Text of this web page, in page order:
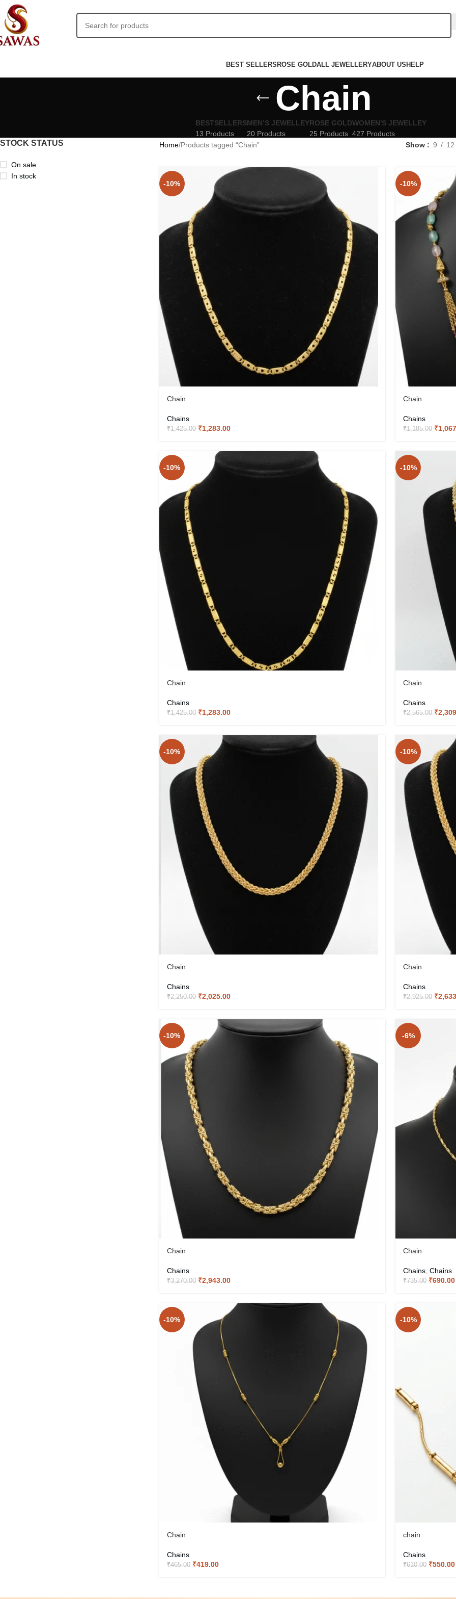
BEST SELLERSROSE GOLDALL JEWELLERYABOUT USHELP
Chain
BESTSELLERS
13 Products
MEN’S JEWELLEY
20 Products
ROSE GOLD
25 Products
WOMEN'S JEWELLEY
427 Products
STOCK STATUS
On sale
In stock
Home Products tagged “Chain” Show 9 12
-10%
Chain
Chains
₹1,425.00 ₹1,283.00
-10%
Chain
Chains
₹1,185.00 ₹
-10%
Chain
Chains
₹1,425.00 ₹1,283.00
-10%
Chain
Chains
₹2,565.00 ₹
-10%
Chain
Chains
₹2,250.00 ₹2,025.00
-10%
Chain
Chains
₹2,925.00 ₹
-10%
Chain
Chains
₹3,270.00 ₹2,943.00
-6%
Chain
Chains ,Chains
₹735.00 ₹690.00
-10%
Chain
Chains
₹465.00 ₹419.00
-10%
chain
Chains
₹610.00 ₹550.00